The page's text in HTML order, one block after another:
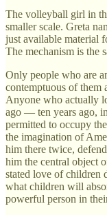
The volleyball girl in
smaller scale. Greta
just available material
The mechanism is the
Only people who are
contemptuous of them
Anyone who actually
ago — ten years ago,
permitted to occupy
the imagination of
him there twice,
him the central object
stated love of children
what children will
powerful person in